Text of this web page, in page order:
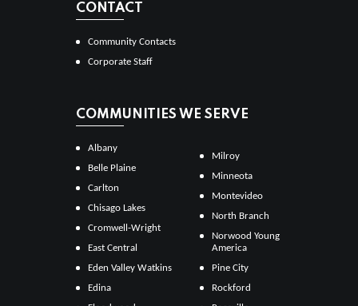
CONTACT
Community Contacts
Corporate Staff
COMMUNITIES WE SERVE
Albany
Belle Plaine
Carlton
Chisago Lakes
Cromwell-Wright
East Central
Eden Valley Watkins
Edina
Milroy
Minneota
Montevideo
North Branch
Norwood Young
America
Pine City
Rockford